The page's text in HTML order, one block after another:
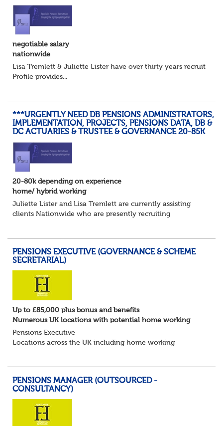
negotiable salary
nationwide
Lisa Tremlett & Juliette Lister have over thirty years
Profile provides...
***URGENTLY NEED DB PENSIONS ADMINISTRATORS,
IMPLEMENTATION, PROJECTS, PENSIONS DATA, DB &
DC ACTUARIES & TRUSTEE & GOVERNANCE 20-85K
20-80k depending on experience
home/ hybrid working
Juliette Lister and Lisa Tremlett are currently assisting
clients Nationwide who are presently recruiting
PENSIONS EXECUTIVE (GOVERNANCE & SCHEME
SECRETARIAL)
Up to £85,000 plus bonus and benefits
Numerous UK locations with potential home working
Pensions Executive
Locations across the UK including home working
PENSIONS MANAGER (OUTSOURCED -
CONSULTANCY)